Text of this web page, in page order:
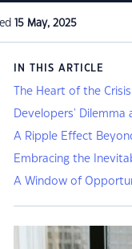
15 May, 2025
IN THIS ARTICLE
The Heart of the
Developers' Dilemma
A Ripple Effect
Embracing the
A Window of